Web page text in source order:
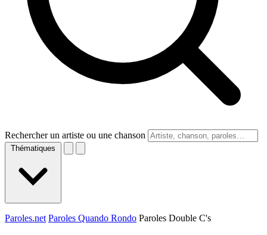
Rechercher un artiste ou une chanson
Thématiques
Paroles.net Paroles Quando Rondo Paroles Double C's